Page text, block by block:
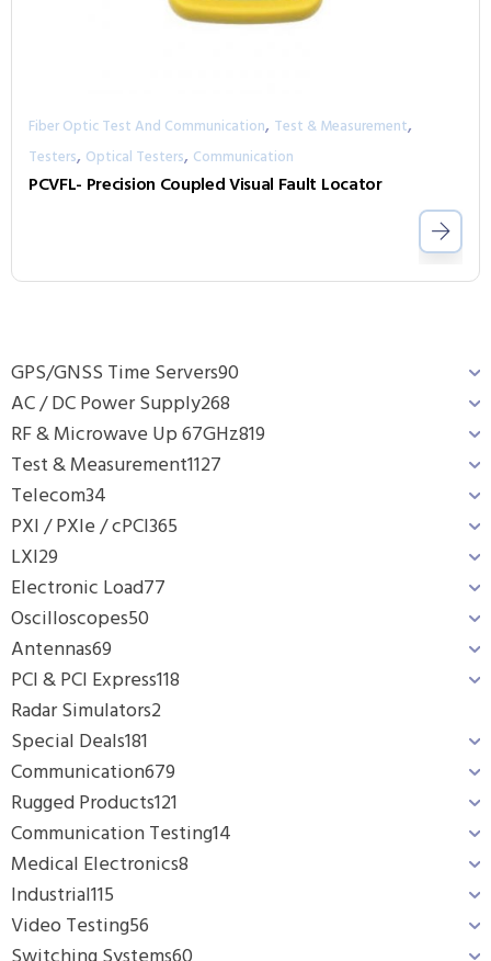
GPS/GNSS Time Servers90
AC / DC Power Supply268
RF & Microwave Up 67GHz819
Test & Measurement1127
Telecom34
PXI / PXIe / cPCI365
LXI29
Electronic Load77
Oscilloscopes50
Antennas69
PCI & PCI Express118
Radar Simulators2
Special Deals181
Communication679
Rugged Products121
Communication Testing14
Medical Electronics8
Industrial115
Video Testing56
Fiber Optic Test And Communication, Test & Measurement,
Testers, Optical Testers, Communication
PCVFL- Precision Coupled Visual Fault Locator